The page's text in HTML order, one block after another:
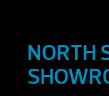
NORTH